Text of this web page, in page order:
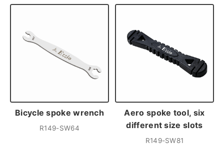
Bicycle spoke wrench
R149-SW64
Aero spoke tool, six
different size slots
R149-SW81